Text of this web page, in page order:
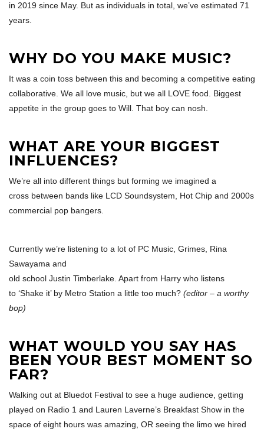
in 2019 since May. But as individuals in total, we’ve estimated 71
years.
WHY DO YOU MAKE MUSIC?
It was a coin toss between this and becoming a competitive eating
collaborative. We all love music, but we all LOVE food. Biggest
appetite in the group goes to Will. That boy can nosh.
WHAT ARE YOUR BIGGEST
INFLUENCES?
We’re all into different things but forming we imagined a
cross between bands like LCD Soundsystem, Hot Chip and 2000s
commercial pop bangers.
Currently we’re listening to a lot of PC Music, Grimes, Rina
Sawayama and
old school Justin Timberlake. Apart from Harry who listens
to ‘Shake it’ by Metro Station a little too much? (editor – a worthy
bop)
WHAT WOULD YOU SAY HAS
BEEN YOUR BEST MOMENT SO
FAR?
Walking out at Bluedot Festival to see a huge audience, getting
played on Radio 1 and Lauren Laverne’s Breakfast Show in the
space of eight hours was amazing, OR seeing the limo we hired